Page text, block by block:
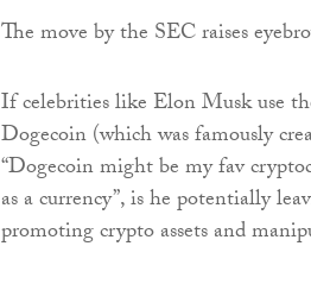
The move by the SEC raises
If celebrities like Elon Musk use
Dogecoin (which was famously
“Dogecoin might be my fav
as a currency”, is he potentially
promoting crypto assets and